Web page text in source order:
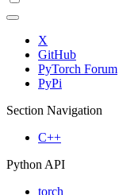
X
GitHub
PyTorch Forum
PyPi
Section Navigation
C++
Python API
torch